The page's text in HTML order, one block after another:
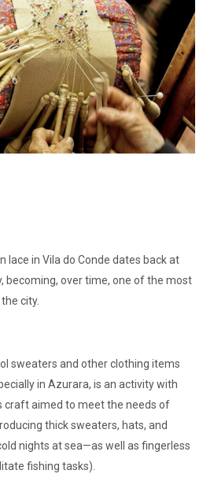
lace in Vila do Conde dates back at
becoming, over time, one of the most
city.
sweaters and other clothing items
in Azurara, is an activity with
craft aimed to meet the needs of
thick sweaters, hats, and
nights at sea—as well as fingerless
fishing tasks).